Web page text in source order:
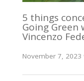
5 things
Going Green
Vincenzo
November 7, 2023